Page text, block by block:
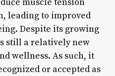
leading to improved
Despite its growing
still a relatively new
wellness. As such, it
or accepted as